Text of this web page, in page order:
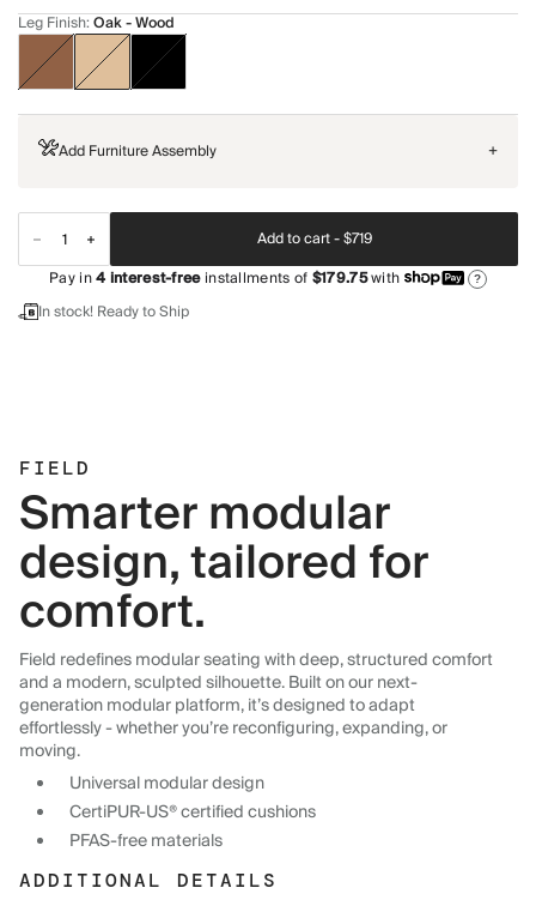
Leg Finish:Oak - Wood
Add Furniture Assembly +
Add to cart -$719
Pay in4interest-freeinstallments of$179.75with ?
In stock! Ready to Ship
FIELD
Smarter modular
design, tailored for
comfort.
Field redefines modular seating with deep, structured comfort
and a modern, sculpted silhouette. Built on our next-
generation modular platform, it’s designed to adapt
effortlessly - whether you’re reconfiguring, expanding, or
moving.
Universal modular design
CertiPUR-US® certified cushions
PFAS-free materials
ADDITIONAL DETAILS